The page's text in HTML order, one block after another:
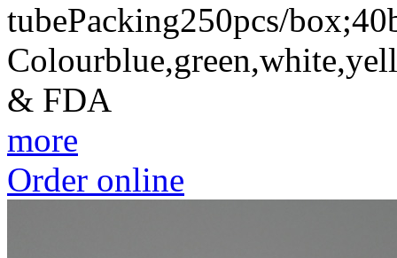
tubePacking250pcs/
& FDA
more
Order online